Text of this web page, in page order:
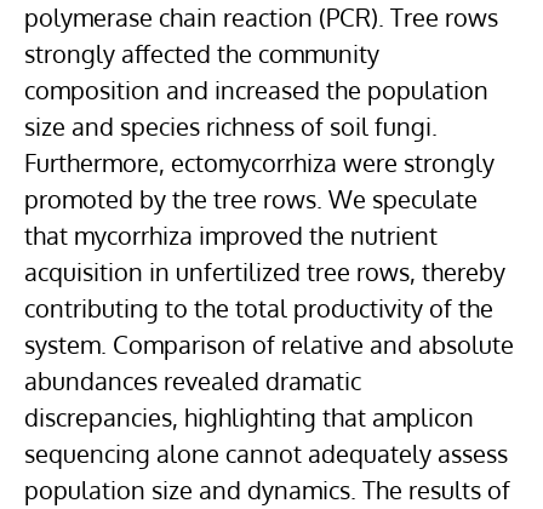
polymerase chain reaction (PCR). Tree rows
strongly affected the community
composition and increased the population
size and species richness of soil fungi.
Furthermore, ectomycorrhiza were strongly
promoted by the tree rows. We speculate
that mycorrhiza improved the nutrient
acquisition in unfertilized tree rows, thereby
contributing to the total productivity of the
system. Comparison of relative and absolute
abundances revealed dramatic
discrepancies, highlighting that amplicon
sequencing alone cannot adequately assess
population size and dynamics. The results of